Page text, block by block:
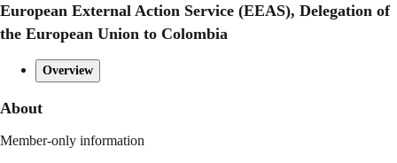
European External Action Service (EEAS), Delegation of
the European Union to Colombia
Overview
About
Member-only information